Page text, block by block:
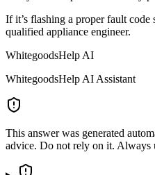
If it’s flashing a proper fault
qualified appliance engineer.
WhitegoodsHelp AI
WhitegoodsHelp AI Assistant
This answer was generated
advice. Do not rely on it. Always